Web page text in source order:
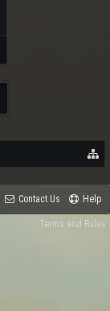
Contact Us Help
Terms and Rules